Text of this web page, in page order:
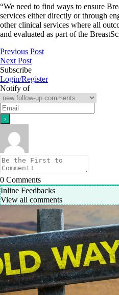
“We need to find ways to ensure
services either directly or through
other clinical services where all
and evaluated as part of the
Previous Post
Next Post
Subscribe
Login/Register
Notify of
0 Comments
Inline Feedbacks
View all comments